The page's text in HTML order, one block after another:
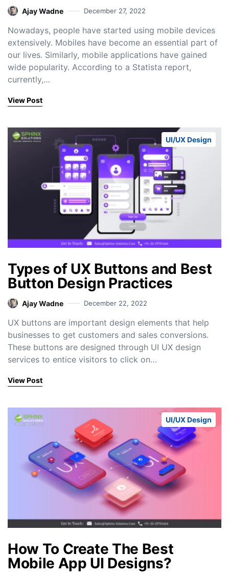
Ajay Wadne December 27, 2022
Nowadays, people have started using mobile devices
extensively. Mobiles have become an essential part of
our lives. Similarly, mobile applications have gained
wide popularity. According to a Statista report,
currently,…
View Post
UI/UX Design
Types of UX Buttons and Best
Button Design Practices
Ajay Wadne December 22, 2022
UX buttons are important design elements that help
businesses to get customers and sales conversions.
These buttons are designed through UI UX design
services to entice visitors to click on…
View Post
UI/UX Design
How To Create The Best
Mobile App UI Designs?